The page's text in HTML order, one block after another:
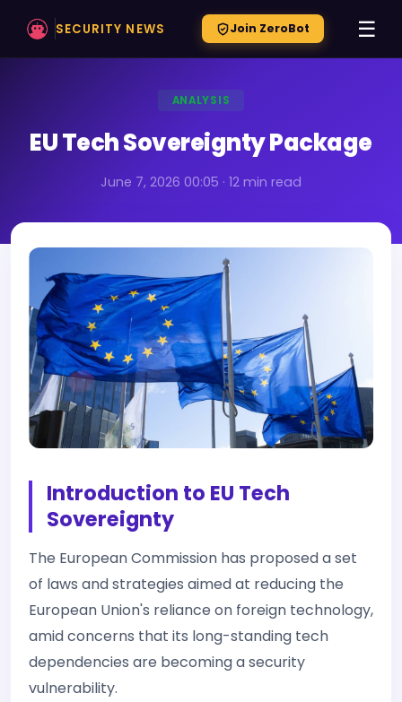
SECURITY NEWS Join ZeroBot ☰
ANALYSIS
EU Tech Sovereignty Package
June 7, 2026 00:05 · 12 min read
Introduction to EU Tech
Sovereignty
The European Commission has proposed a set
of laws and strategies aimed at reducing the
European Union's reliance on foreign technology,
amid concerns that its long-standing tech
dependencies are becoming a security
vulnerability.